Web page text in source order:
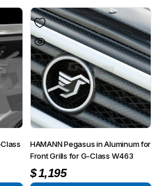
HAMANN Pegasus in Aluminum for
Front Grills for G-Class W463
$1,195